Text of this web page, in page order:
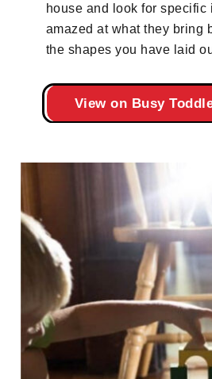
house and look for specific
amazed at what they bring
the shapes you have laid
View on Busy